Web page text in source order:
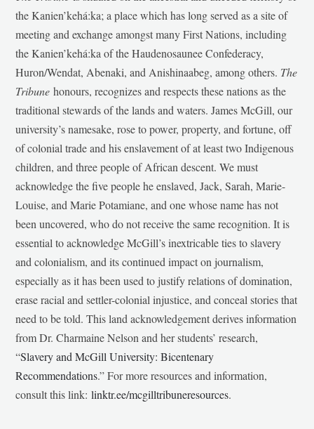
the Kanien’kehá:ka; a place which has long served as a site of
meeting and exchange amongst many First Nations, including
the Kanien’kehá:ka of the Haudenosaunee Confederacy,
Huron/Wendat, Abenaki, and Anishinaabeg, among others. The
Tribunehonours, recognizes and respects these nations as the
traditional stewards of the lands and waters. James McGill, our
university’s namesake, rose to power, property, and fortune, off
of colonial trade and his enslavement of at least two Indigenous
children, and three people of African descent. We must
acknowledge the five people he enslaved, Jack, Sarah, Marie-
Louise, and Marie Potamiane, and one whose name has not
been uncovered, who do not receive the same recognition. It is
essential to acknowledge McGill’s inextricable ties to slavery
and colonialism, and its continued impact on journalism,
especially as it has been used to justify relations of domination,
erase racial and settler-colonial injustice, and conceal stories that
need to be told. This land acknowledgement derives information
from Dr. Charmaine Nelson and her students’ research,
“Slavery and McGill University: Bicentenary
Recommendations.” For more resources and information,
consult this link:linktr.ee/mcgilltribuneresources.